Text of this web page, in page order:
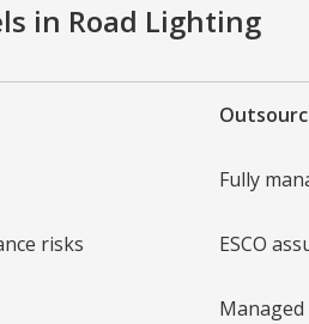
in Road Lighting
Fully
risks ESCO
Managed